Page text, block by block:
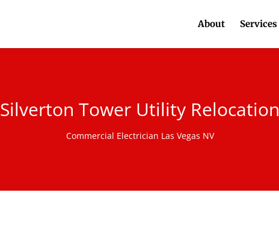
About Services
Silverton Tower Utility Relocation
Commercial Electrician Las Vegas NV